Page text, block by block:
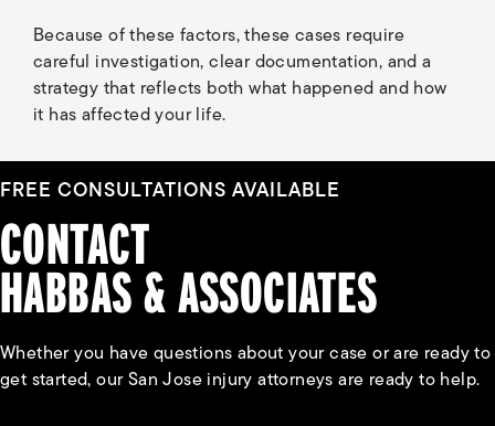
Because of these factors, these cases require
careful investigation, clear documentation, and a
strategy that reflects both what happened and how
it has affected your life.
FREE CONSULTATIONS AVAILABLE
CONTACT
HABBAS & ASSOCIATES
Whether you have questions about your case or are ready to
get started, our San Jose injury attorneys are ready to help.